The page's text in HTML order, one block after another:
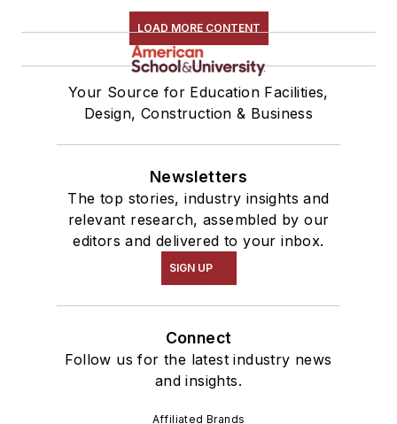
LOAD MORE CONTENT
Your Source for Education Facilities,
Design, Construction & Business
Newsletters
The top stories, industry insights and
relevant research, assembled by our
editors and delivered to your inbox.
SIGN UP
Connect
Follow us for the latest industry news
and insights.
Affiliated Brands